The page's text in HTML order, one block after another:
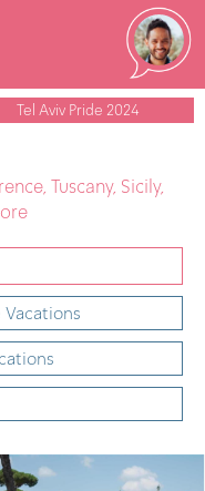
Tel Aviv Pride 2024
Tuscany, Sicily,
Vacations